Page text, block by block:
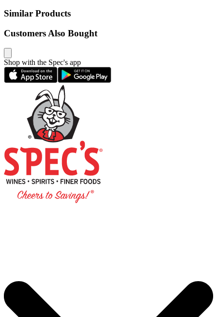
Similar Products
Customers Also Bought
Shop with the Spec's app